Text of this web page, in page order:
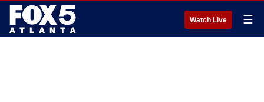
Watch Live ☰